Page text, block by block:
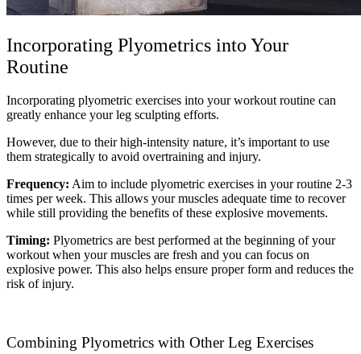
Incorporating Plyometrics into Your
Routine
Incorporating plyometric exercises into your workout routine can
greatly enhance your leg sculpting efforts.
However, due to their high-intensity nature, it’s important to use
them strategically to avoid overtraining and injury.
Frequency: Aim to include plyometric exercises in your routine 2-3
times per week. This allows your muscles adequate time to recover
while still providing the benefits of these explosive movements.
Timing: Plyometrics are best performed at the beginning of your
workout when your muscles are fresh and you can focus on
explosive power. This also helps ensure proper form and reduces the
risk of injury.
Combining Plyometrics with Other Leg Exercises